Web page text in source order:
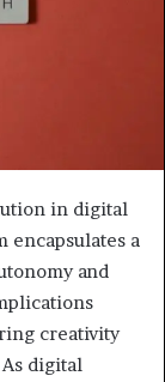
in digital
encapsulates a
and
creativity
digital